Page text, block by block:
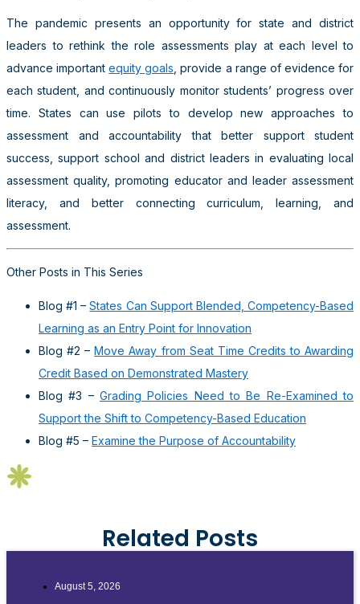
The pandemic presents an opportunity for state and district
leaders to rethink the role assessments play at each level to
advance importantequity goals , provide a range of evidence for
each student, and continuously monitor students’ progress over
time. States can use pilots to develop new approaches to
assessment and accountability that better support student
success, support school and district leaders in evaluating local
assessment quality, promoting educator and leader assessment
literacy, and better connecting curriculum, learning, and
assessment.
Other Posts in This Series
Blog #1 –States Can Support Blended, Competency-Based
Learning as an Entry Point for Innovation
Blog #2 –Move Away from Seat Time Credits to Awarding
Credit Based on Demonstrated Mastery
Blog #3 – Grading Policies Need to Be Re-Examined to
Support the Shift to Competency-Based Education
Blog #5 – Examine the Purpose of Accountability
Related Posts
August 5, 2026